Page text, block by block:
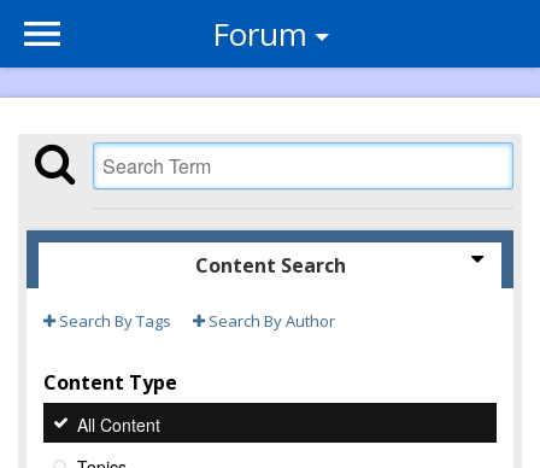
Forum
Content Search
Search By Tags Search By Author
Content Type
All Content